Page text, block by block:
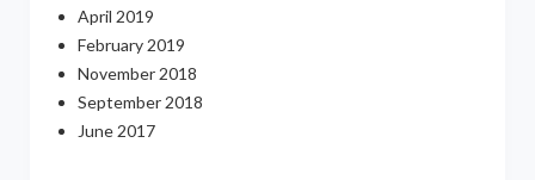
April 2019
February 2019
November 2018
September 2018
June 2017